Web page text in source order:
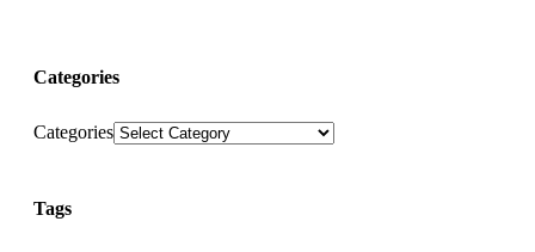
Categories
Categories
Tags